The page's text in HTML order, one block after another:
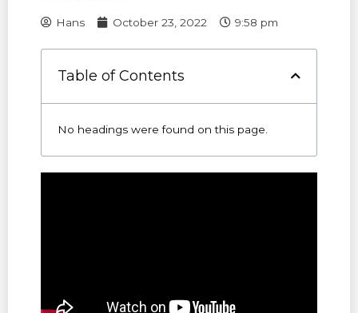
Hans October 23, 2022 9:58 pm
Table of Contents
No headings were found on this page.